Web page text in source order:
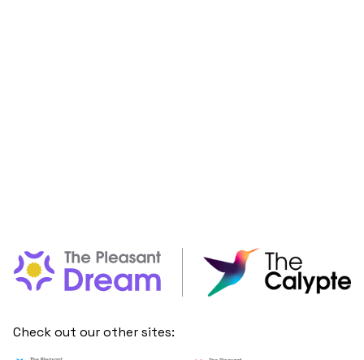
Check out our other sites: